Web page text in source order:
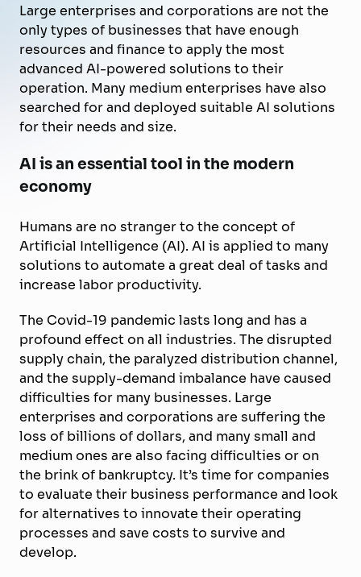
Large enterprises and corporations are not the
only types of businesses that have enough
resources and finance to apply the most
advanced AI-powered solutions to their
operation. Many medium enterprises have also
searched for and deployed suitable AI solutions
for their needs and size.
AI is an essential tool in the modern
economy
Humans are no stranger to the concept of
Artificial Intelligence (AI). AI is applied to many
solutions to automate a great deal oftasks and
increase labor productivity.
The Covid-19 pandemic lasts long and has a
profound effect on all industries. The disrupted
supply chain, the paralyzed distribution channel,
and the supply-demand imbalance have caused
difficulties for many businesses. Large
enterprises and corporations are suffering the
loss of billions of dollars, and many small and
medium ones are also facing difficulties or on
the brink of bankruptcy. It’s time for companies
to evaluate their business performance and look
for alternatives to innovate their operating
processes and save costs to survive and
develop.